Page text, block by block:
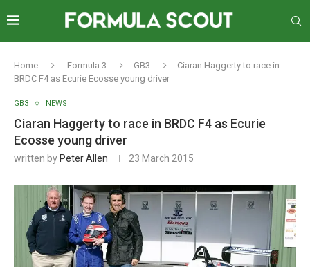
Home Formula 3 GB3
Ciaran Haggerty to race in
BRDC F4 as Ecurie Ecosse young driver
GB3 NEWS
Ciaran Haggerty to race in BRDC F4 as Ecurie
Ecosse young driver
written by Peter Allen 23 March 2015